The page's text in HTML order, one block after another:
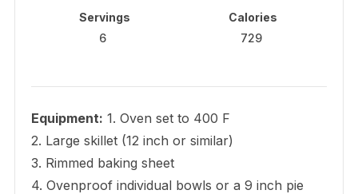
Servings
6
Calories
729
Equipment: 1. Oven set to 400 F
2. Large skillet (12 inch or similar)
3. Rimmed baking sheet
4. Ovenproof individual bowls or a 9 inch pie